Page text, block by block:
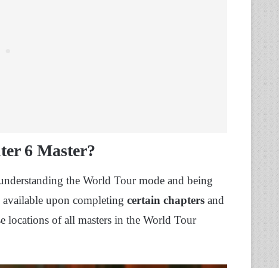
6 Master?
the World Tour mode and being
available upon completing certain chapters and
locations of all masters in the World Tour